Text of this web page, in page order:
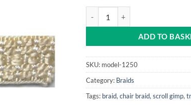
ADD TO
SKU: model-1250
Category: Braids
Tags: braid, chair braid, scroll gimp,